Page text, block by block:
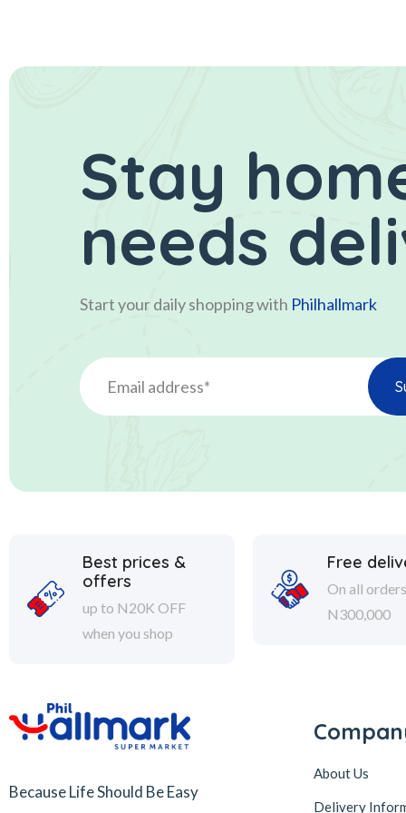
Stay
needs
Start your daily shopping with Philhallmark
Best prices &
offers
up to N20K OFF
when you shop
Free
On all
N300,000
Because Life Should Be Easy
About Us
Delivery